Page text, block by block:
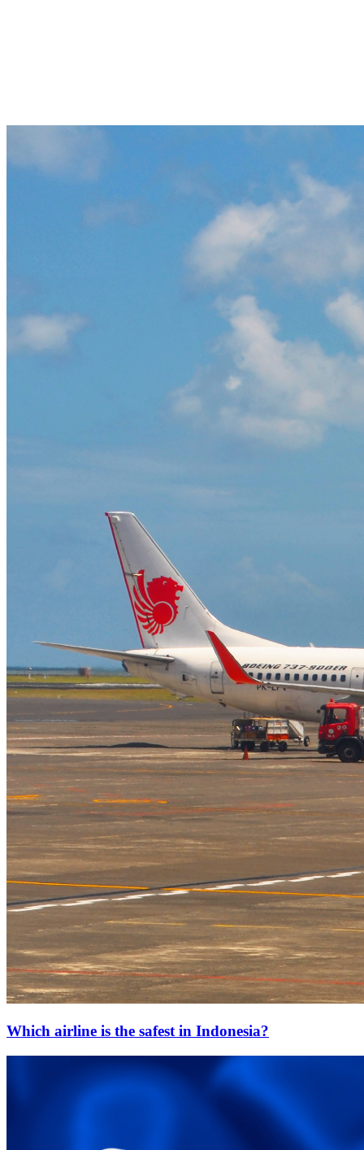
Which airline is the safest in Indonesia?